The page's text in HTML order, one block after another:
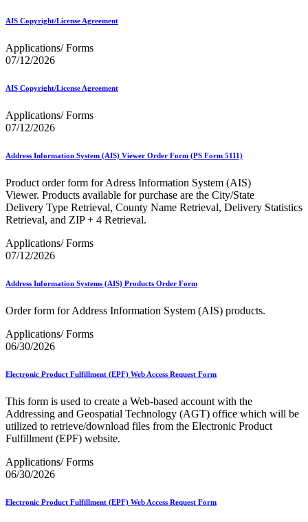
April 2023 Releases
April 2026 Releases
Areas Inspiring Mail
August 2020 Releases
August 2025 Releases
Automated Business Reply Mail® (ABRM) Tool
Beyond the Mail
Bulk Parcel Return Service
Business Customer Gateway
Business Portal (Formerly Customer Onboarding Portal)
Business Reply Mail® (BRM)
CASS™
Carrier Route Product
Category B Infectious Substances
Certificate of Mailing
Cigarettes, Smokeless Tobacco, and Electronic Nicotine
City State Product
Computerized Delivery Sequence (CDS)
Continuing PCC® Education
County Project
Customer Label Distribution System (CLDS)
Customer Registration ID (CRID)
Customer Support Rulings
Customs Forms
DPV®
DSF2®
December 2020 Releases
December 2022 Releases
December 2024 Releases
AIS Copyright/License Agreement
Applications/ Forms
07/12/2026
AIS Copyright/License Agreement
Applications/ Forms
07/12/2026
Address Information System (AIS) Viewer Order Form (PS Form 5111)
Product order form for Adress Information System (AIS)
Viewer. Products available for purchase are the City/State
Delivery Type Retrieval, County Name Retrieval, Delivery Statistics
Retrieval, and ZIP + 4 Retrieval.
Applications/ Forms
07/12/2026
Address Information Systems (AIS) Products Order Form
Order form for Address Information System (AIS) products.
Applications/ Forms
06/30/2026
Electronic Product Fulfillment (EPF) Web Access Request Form
This form is used to create a Web-based account with the
Addressing and Geospatial Technology (AGT) office which will be
utilized to retrieve/download files from the Electronic Product
Fulfillment (EPF) website.
Applications/ Forms
06/30/2026
Electronic Product Fulfillment (EPF) Web Access Request Form